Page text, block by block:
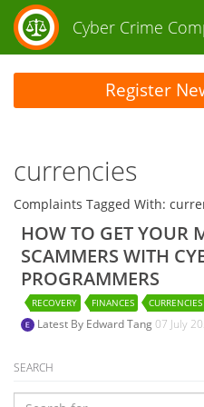
Cyber Crime
currencies
Complaints Tagged With:
HOW TO GET YOUR
SCAMMERS WITH
PROGRAMMERS
RECOVERY FINANCES CURRENCIES
Latest By Edward Tang07 July
Register
SEARCH